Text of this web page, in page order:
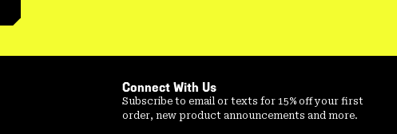
Connect With Us
Subscribe to email or texts for 15% off your first
order, new product announcements and more.